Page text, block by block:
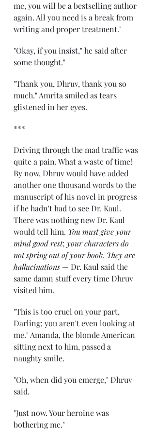
me, you will be a bestselling author
again. All you need is a break from
writing and proper treatment."
"Okay, if you insist," he said after
some thought."
"Thank you, Dhruv, thank you so
much." Amrita smiled as tears
glistened in her eyes.
***
Driving through the mad traffic was
quite a pain. What a waste of time!
By now, Dhruv would have added
another one thousand words to the
manuscript of his novel in progress
if he hadn't had to see Dr. Kaul.
There was nothing new Dr. Kaul
would tell him. You must give your
mind good rest; your characters do
not spring out of your book. They are
hallucinations — Dr. Kaul said the
same damn stuff every time Dhruv
visited him.
"This is too cruel on your part,
Darling; you aren't even looking at
me." Amanda, the blonde American
sitting next to him, passed a
naughty smile.
"Oh, when did you emerge," Dhruv
said.
"Just now. Your heroine was
bothering me."